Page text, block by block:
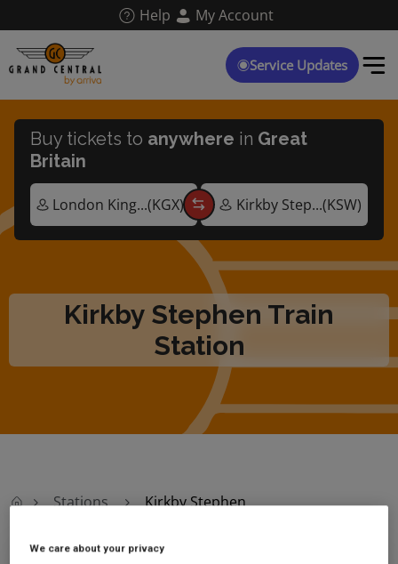
main
content
Help My Account
Service Updates
Kirkby Stephen Train
Station
Buy tickets to anywhere in Great
Britain
Stations Kirkby Stephen
We care about your privacy